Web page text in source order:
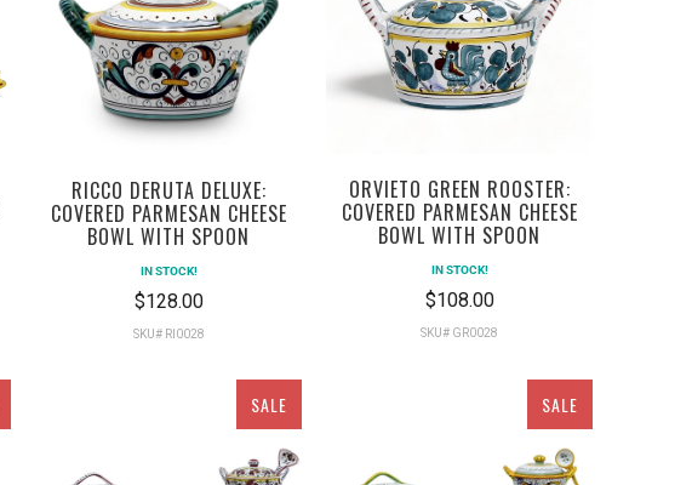
RICCO DERUTA DELUXE:
COVERED PARMESAN CHEESE
BOWL WITH SPOON
IN STOCK!
$128.00
SKU# RI0028
ORVIETO GREEN ROOSTER:
COVERED PARMESAN CHEESE
BOWL WITH SPOON
IN STOCK!
$108.00
SKU# GR0028
SALE SALE